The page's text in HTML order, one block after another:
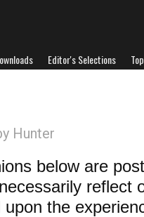
Editor's Selections
Hunter
below are
reflect
the